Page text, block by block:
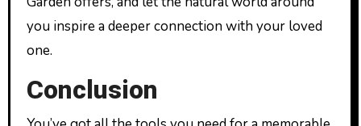
you inspire a deeper connection with your loved
one.
Conclusion